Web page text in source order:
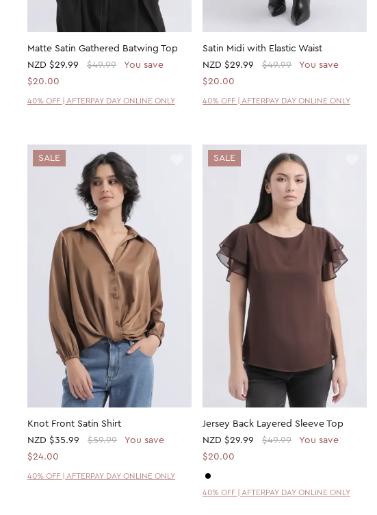
Matte Satin Gathered Batwing Top
NZD $29.99 $49.99
You save
$20.00
40% OFF | AFTERPAY DAY ONLINE ONLY
Satin Midi with Elastic Waist
NZD $29.99 $49.99
You save
$20.00
40% OFF | AFTERPAY DAY ONLINE ONLY
SALE
Knot Front Satin Shirt
NZD $35.99 $59.99
You save
$24.00
40% OFF | AFTERPAY DAY ONLINE ONLY
SALE
Jersey Back Layered Sleeve Top
NZD $29.99 $49.99
You save
$20.00
40% OFF | AFTERPAY DAY ONLINE ONLY